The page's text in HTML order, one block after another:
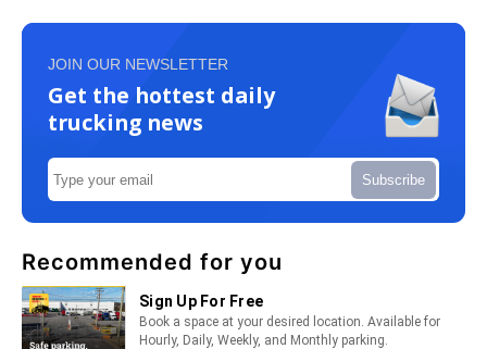
JOIN OUR NEWSLETTER
Get the hottest daily
trucking news